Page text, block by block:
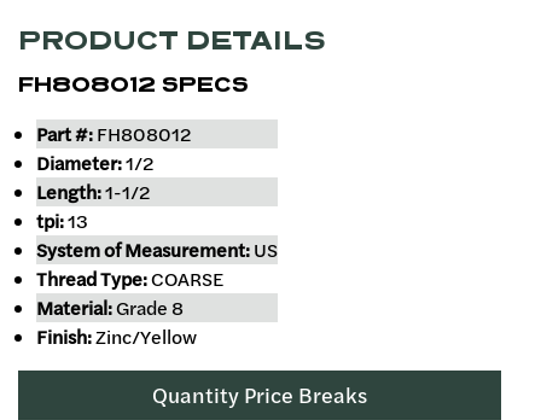
PRODUCT DETAILS
FH808012 SPECS
Part #:FH808012
Diameter:1/2
Length:1-1/2
tpi:13
System of Measurement:US
Thread Type:COARSE
Material:Grade 8
Finish:Zinc/Yellow
Quantity Price Breaks